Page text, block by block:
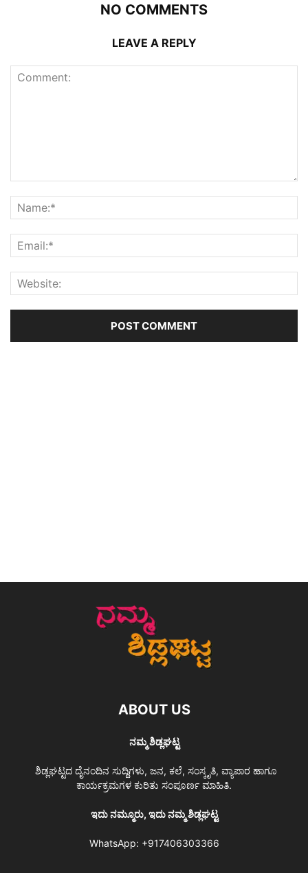
NO COMMENTS
LEAVE A REPLY
ABOUT US
ನಮ್ಮ ಶಿಡ್ಲಘಟ್ಟ
ಶಿಡ್ಲಘಟ್ಟದ ದೈನಂದಿನ ಸುದ್ದಿಗಳು, ಜನ, ಕಲೆ, ಸಂಸ್ಕೃತಿ, ವ್ಯಾಪಾರ ಹಾಗೂ
ಕಾರ್ಯಕ್ರಮಗಳ ಕುರಿತು ಸಂಪೂರ್ಣ ಮಾಹಿತಿ.
ಇದು ನಮ್ಮೂರು, ಇದು ನಮ್ಮ ಶಿಡ್ಲಘಟ್ಟ
WhatsApp: +917406303366